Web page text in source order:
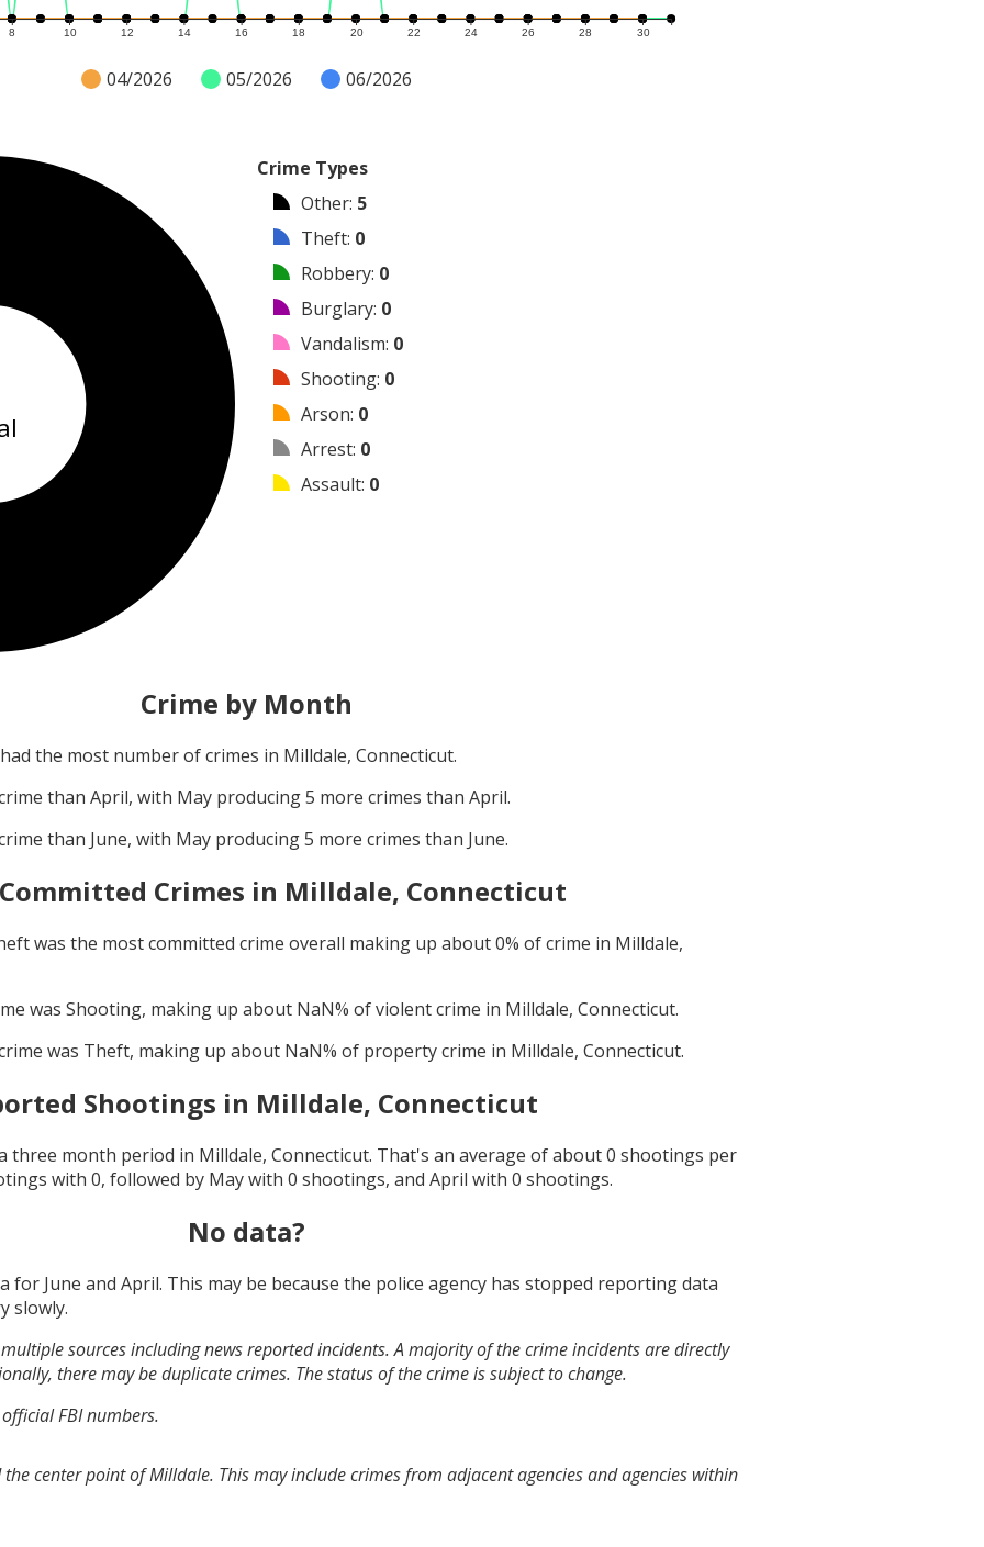
8 10 12 14 16 18 20 22 24 26 28 30
04/2026 05/2026 06/2026
Crime Types
Other: 5
Theft: 0
Robbery: 0
Burglary: 0
Vandalism: 0
Shooting: 0
Arson: 0
Arrest: 0
Assault: 0
Crime by Month
the most number of crimes in Milldale, Connecticut.
than April, with May producing5 more crimes than April.
than June, with May producing5 more crimes than June.
Crimes in Milldale, Connecticut
was the most committed crime overall making up about0% of crime in Milldale,
was Shooting, making up about NaN% of violent crime in Milldale, Connecticut.
was Theft, making up about NaN% of property crime in Milldale, Connecticut.
Shootings in Milldale, Connecticut
three month period in Milldale, Connecticut. That's an average of about0 shootings per
with 0, followed by Maywith 0 shootings, and April with 0 shootings.
No data?
for June and April. This may be because the police agency has stopped reporting data
slowly.
sources including news reported incidents. A majority of the crime incidents are directly
there may be duplicate crimes. The status of the crime is subject to change.
FBI numbers.
center point of Milldale. This may include crimes from adjacent agencies and agencies within